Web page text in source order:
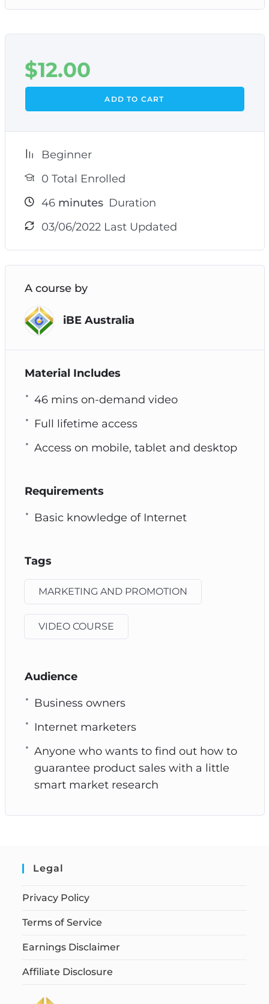
$12.00
ADD TO CART
Beginner
0 Total Enrolled
46minutes Duration
03/06/2022 Last Updated
A course by
iBE Australia
Material Includes
46 mins on-demand video
Full lifetime access
Access on mobile, tablet and desktop
Requirements
Basic knowledge of Internet
Tags
MARKETING AND PROMOTION
VIDEO COURSE
Audience
Business owners
Internet marketers
Anyone who wants to find out how to
guarantee product sales with a little
smart market research
Legal
Privacy Policy
Terms of Service
Earnings Disclaimer
Affiliate Disclosure